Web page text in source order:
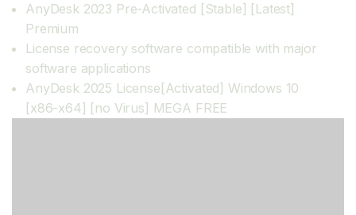
AnyDesk 2023 Pre-Activated [Stable] [Latest]
Premium
License recovery software compatible with major
software applications
AnyDesk 2025 License[Activated] Windows 10
[x86-x64] [no Virus] MEGA FREE